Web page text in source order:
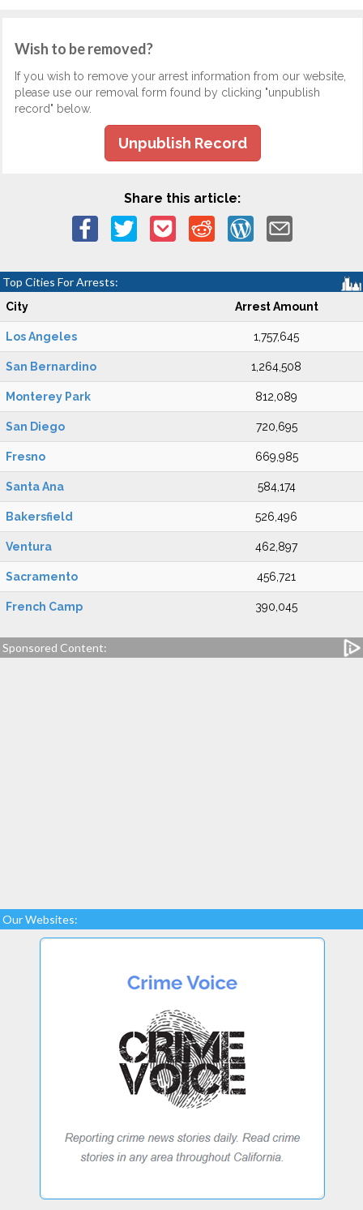
Wish to be removed?
If you wish to remove your arrest information from our website,
please use our removal form found by clicking "unpublish
record" below.
Unpublish Record
Share this article:
Top Cities For Arrests:
City Arrest Amount
Los Angeles 1,757,645
San Bernardino 1,264,508
Monterey Park 812,089
San Diego 720,695
Fresno 669,985
Santa Ana 584,174
Bakersfield 526,496
Ventura 462,897
Sacramento 456,721
French Camp 390,045
Sponsored Content:
Our Websites: